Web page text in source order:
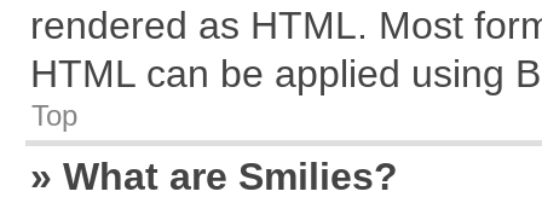
rendered as HTML. Most
HTML can be applied using
Top
» What are Smilies?